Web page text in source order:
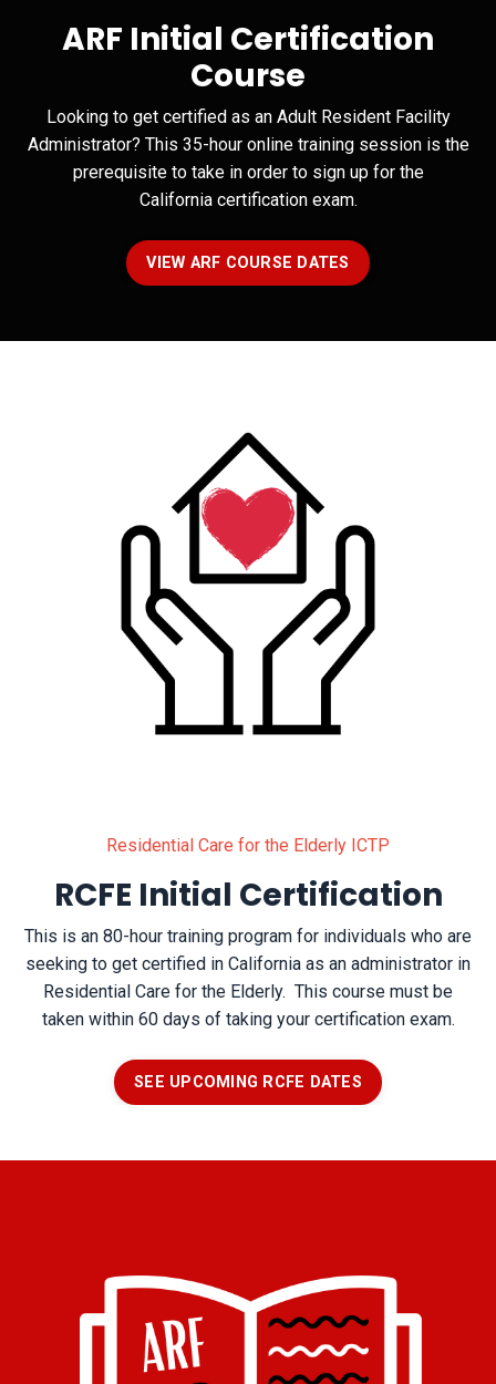
ARF Initial Certification
Course
Looking to get certified as an Adult Resident Facility
Administrator? This 35-hour online training session is the
prerequisite to take in order to sign up for the
California certification exam.
VIEW ARF COURSE DATES
Residential Care for the Elderly ICTP
RCFE Initial Certification
This is an 80-hour training program for individuals who are
seeking to get certified in California as an administrator in
Residential Care for the Elderly. This course must be
taken within 60 days of taking your certification exam.
SEE UPCOMING RCFE DATES